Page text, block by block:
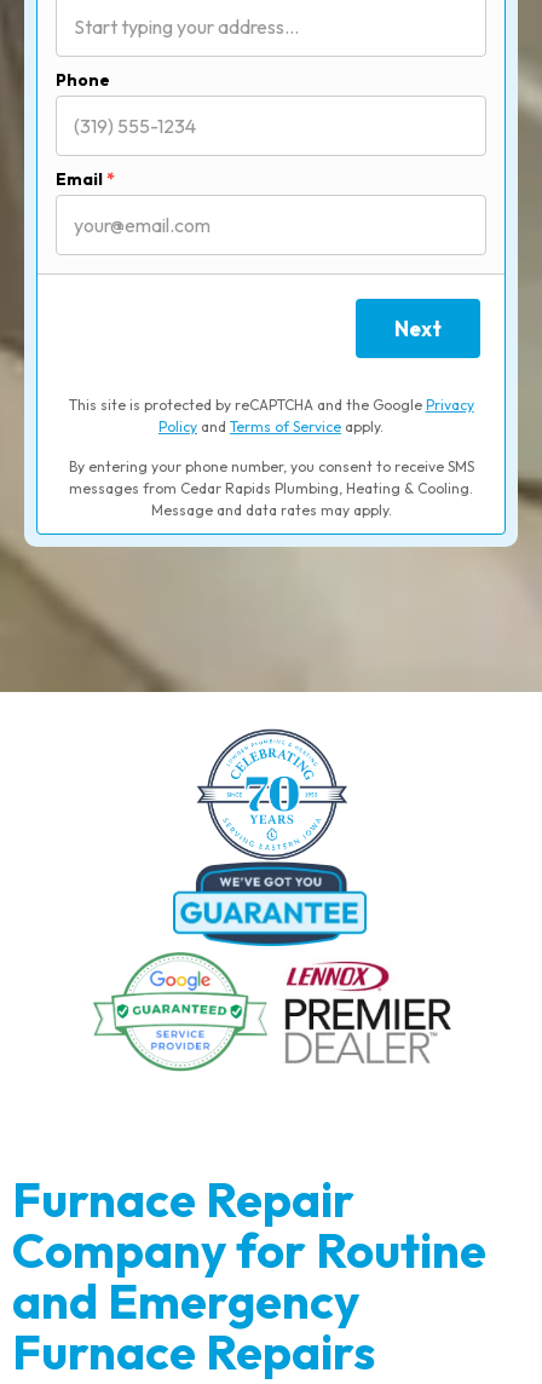
Phone
Email*
Next
This site is protected by reCAPTCHA and the Google Privacy
Policy and Terms of Service apply.
By entering your phone number, you consent to receive SMS
messages from Cedar Rapids Plumbing, Heating & Cooling.
Message and data rates may apply.
Furnace Repair
Company for Routine
and Emergency
Furnace Repairs